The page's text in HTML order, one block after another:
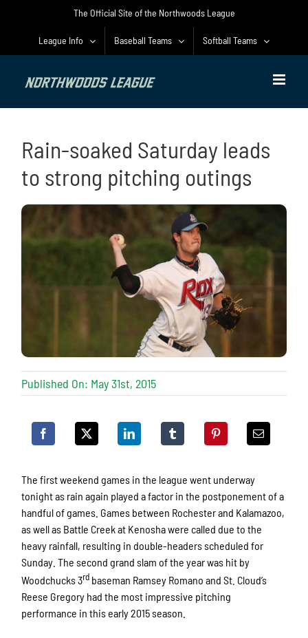
The Official Site of the Northwoods League
League Info Baseball Teams Softball Teams
Rain-soaked Saturday leads
to strong pitching outings
Published On: May 31st, 2015
The first weekend games in the league went underway
tonight as rain again played a factor in the postponement of a
handful of games. Games between Rochester and Kalamazoo,
as well as Battle Creek at Kenosha were called due to the
heavy rainfall, resulting in double-headers scheduled for
Sunday. The second grand slam of the year was hit by
Woodchucks 3rd baseman Ramsey Romano and St. Cloud’s
Reese Gregory had the most impressive pitching
performance in this early 2015 season.